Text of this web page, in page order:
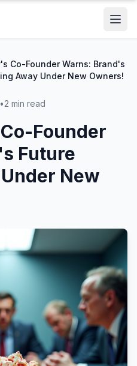
Co-Founder Warns: Brand's
Away Under New Owners!
•2 min read
Founder
Future
New